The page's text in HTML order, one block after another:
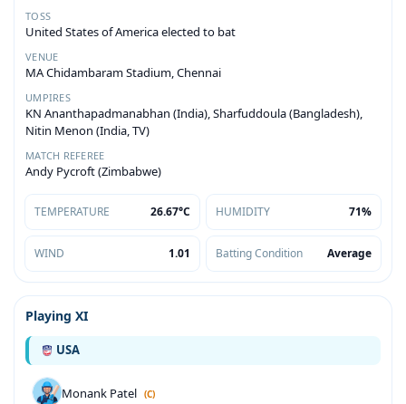
TOSS
United States of America elected to bat
VENUE
MA Chidambaram Stadium, Chennai
UMPIRES
KN Ananthapadmanabhan (India), Sharfuddoula (Bangladesh),
Nitin Menon (India, TV)
MATCH REFEREE
Andy Pycroft (Zimbabwe)
TEMPERATURE 26.67°C HUMIDITY 71%
WIND 1.01 Batting Condition Average
Playing XI
USA
Monank Patel (C)